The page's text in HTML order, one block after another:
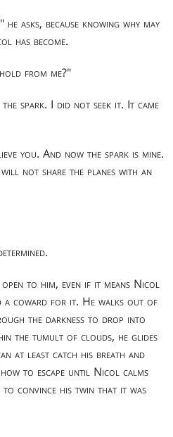
asks, because knowing why may
has become.
from me?"
spark. I did not seek it. It came
you. And now the spark is mine.
not share the planes with an
to him, even if it means Nicol
a coward for it. He walks out of
the darkness to drop into
the tumult of clouds, he glides
at least catch his breath and
to escape until Nicol calms
convince his twin that it was